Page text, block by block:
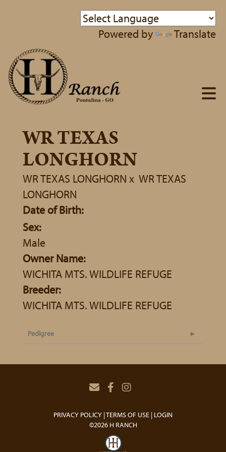
Powered by Translate
WR TEXAS
LONGHORN
WR TEXAS LONGHORN x WR TEXAS
LONGHORN
Date of Birth:
Sex:
Male
Owner Name:
WICHITA MTS. WILDLIFE REFUGE
Breeder:
WICHITA MTS. WILDLIFE REFUGE
Pedigree
PRIVACY POLICY TERMS OF USE LOGIN
©2026 H RANCH